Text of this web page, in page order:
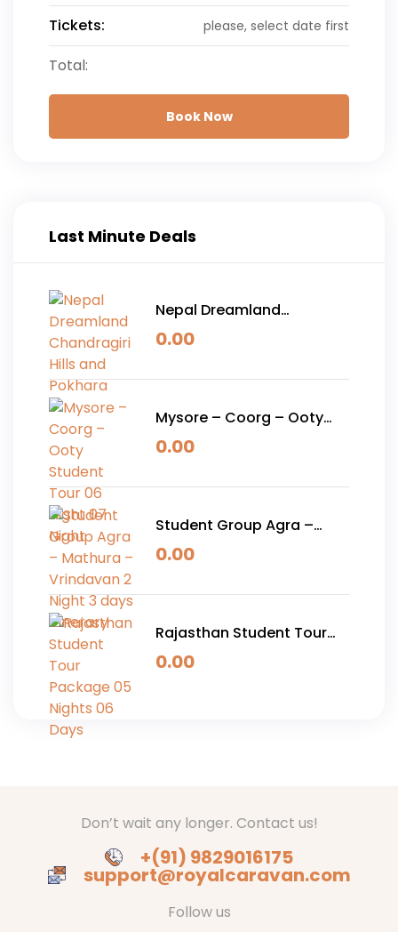
Tickets:
please, select date first
Total:
Book Now
Last Minute Deals
Nepal Dreamland
Chandragiri Hills and
0.00
Mysore – Coorg – Ooty
Student Tour 06 Night 07
0.00
Student Group Agra –
Mathura – Vrindavan 2
0.00
Rajasthan Student Tour
Package 05 Nights 06
0.00
Don’t wait any longer. Contact us!
+(91) 9829016175
support@royalcaravan.com
Follow us